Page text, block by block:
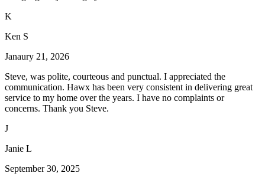
K
Ken S
Janaury 21, 2026
Steve, was polite, courteous and punctual. I appreciated the
communication. Hawx has been very consistent in delivering great
service to my home over the years. I have no complaints or
concerns. Thank you Steve.
J
Janie L
September 30, 2025